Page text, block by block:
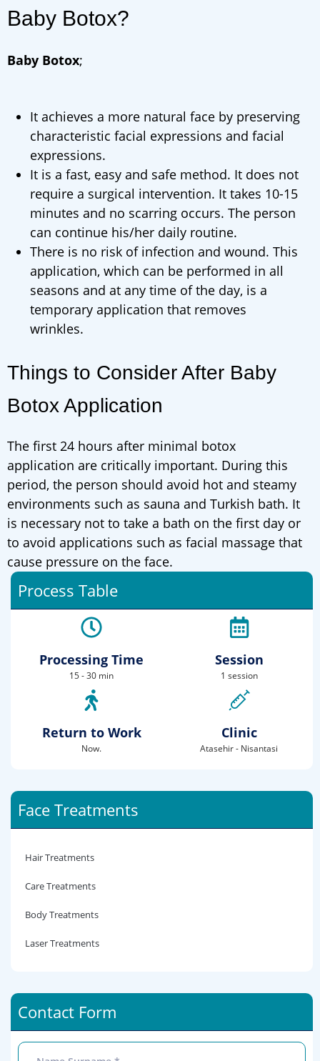
Baby Botox?
Baby Botox;
It achieves a more natural face by preserving
characteristic facial expressions and facial
expressions.
It is a fast, easy and safe method. It does not
require a surgical intervention. It takes 10-15
minutes and no scarring occurs. The person
can continue his/her daily routine.
There is no risk of infection and wound. This
application, which can be performed in all
seasons and at any time of the day, is a
temporary application that removes
wrinkles.
Things to Consider After Baby
Botox Application
The first 24 hours after minimal botox
application are critically important. During this
period, the person should avoid hot and steamy
environments such as sauna and Turkish bath. It
is necessary not to take a bath on the first day or
to avoid applications such as facial massage that
cause pressure on the face.
Process Table
Processing Time
15 - 30 min
Return to Work
Now.
Session
1 session
Clinic
Atasehir - Nisantasi
Face Treatments
Hair Treatments
Care Treatments
Body Treatments
Laser Treatments
Contact Form